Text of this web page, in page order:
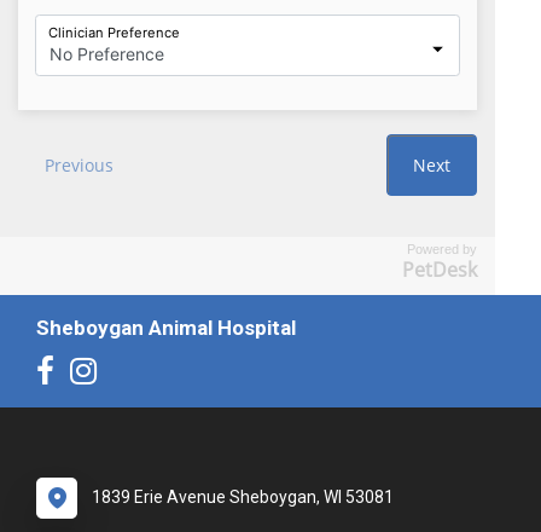
Powered by
PetDesk
Sheboygan Animal Hospital
1839 Erie Avenue Sheboygan, WI 53081